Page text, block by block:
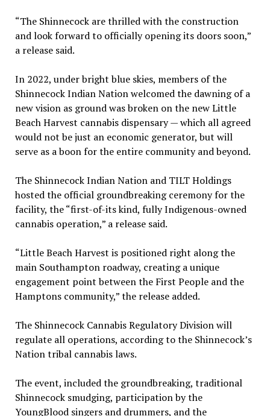
“The Shinnecock are thrilled with the construction
and look forward to officially opening its doors soon,”
a release said.
In 2022, under bright blue skies, members of the
Shinnecock Indian Nation welcomed the dawning of a
new vision as ground was broken on the new Little
Beach Harvest cannabis dispensary — which all agreed
would not be just an economic generator, but will
serve as a boon for the entire community and beyond.
The Shinnecock Indian Nation and TILT Holdings
hosted the official groundbreaking ceremony for the
facility, the “first-of-its kind, fully Indigenous-owned
cannabis operation,” a release said.
“Little Beach Harvest is positioned right along the
main Southampton roadway, creating a unique
engagement point between the First People and the
Hamptons community,” the release added.
The Shinnecock Cannabis Regulatory Division will
regulate all operations, according to the Shinnecock’s
Nation tribal cannabis laws.
The event, included the groundbreaking, traditional
Shinnecock smudging, participation by the
YoungBlood singers and drummers, and the